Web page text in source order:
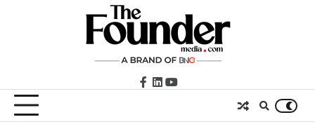
facebook
LinkedIn
youtube